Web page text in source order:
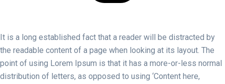
It is a long established fact that a reader will be distracted by
the readable content of a page when looking at its layout. The
point of using Lorem Ipsum is that it has a more-or-less normal
distribution of letters, as opposed to using ‘Content here,